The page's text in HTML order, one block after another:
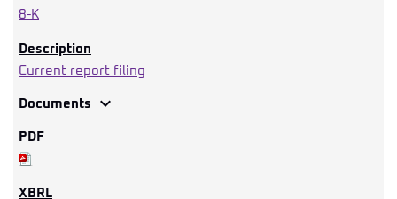
8-K
Current report filing
Documents expand_more